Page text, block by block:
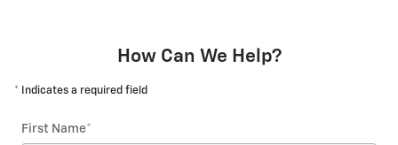
How Can We Help?
* Indicates a required field
First Name*